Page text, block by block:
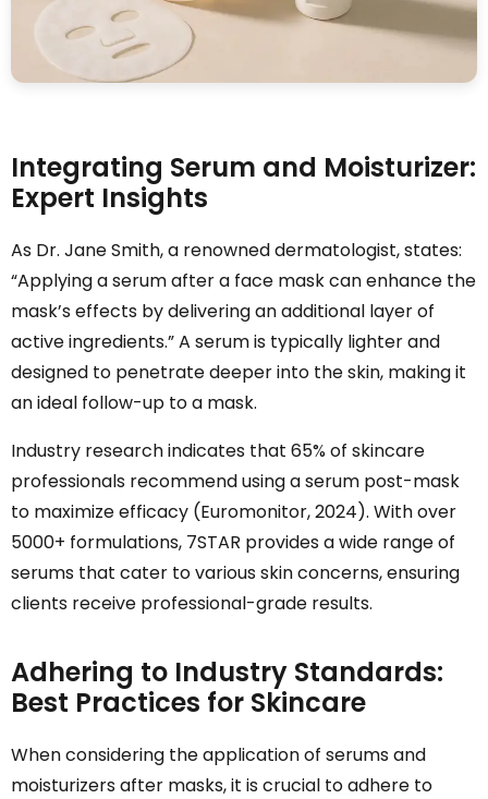
Integrating Serum and Moisturizer:
Expert Insights
As Dr. Jane Smith, a renowned dermatologist, states:
“Applying a serum after a face mask can enhance the
mask’s effects by delivering an additional layer of
active ingredients.” A serum is typically lighter and
designed to penetrate deeper into the skin, making it
an ideal follow-up to a mask.
Industry research indicates that 65% of skincare
professionals recommend using a serum post-mask
to maximize efficacy (Euromonitor, 2024). With over
5000+ formulations, 7STAR provides a wide range of
serums that cater to various skin concerns, ensuring
clients receive professional-grade results.
Adhering to Industry Standards:
Best Practices for Skincare
When considering the application of serums and
moisturizers after masks, it is crucial to adhere to